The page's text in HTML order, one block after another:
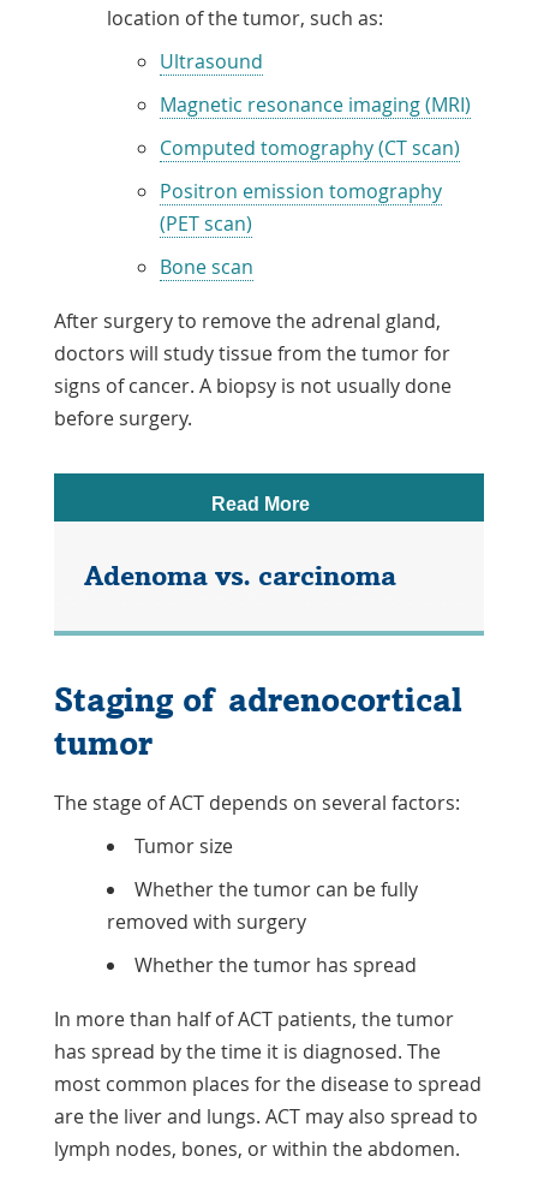
location of the tumor, such as:
Ultrasound
Magnetic resonance imaging (MRI)
Computed tomography (CT scan)
Positron emission tomography
(PET scan)
Bone scan
After surgery to remove the adrenal gland,
doctors will study tissue from the tumor for
signs of cancer. A biopsy is not usually done
before surgery.
Read More
Adenoma vs. carcinoma
In an adult, an ACT is classed as
(malignant). In a child, an ACT is harder
to classify. Not all carcinomas are
classed as adenomas may be invasive or
need more
follow-up care
to plan treatment.
Staging of adrenocortical
tumor
The stage of ACT depends on several factors:
Tumor size
Whether the tumor can be fully
removed with surgery
Whether the tumor has spread
In more than half of ACT patients, the tumor
has spread by the time it is diagnosed. The
most common places for the disease to spread
are the liver and lungs. ACT may also spread to
lymph nodes, bones, or within the abdomen.